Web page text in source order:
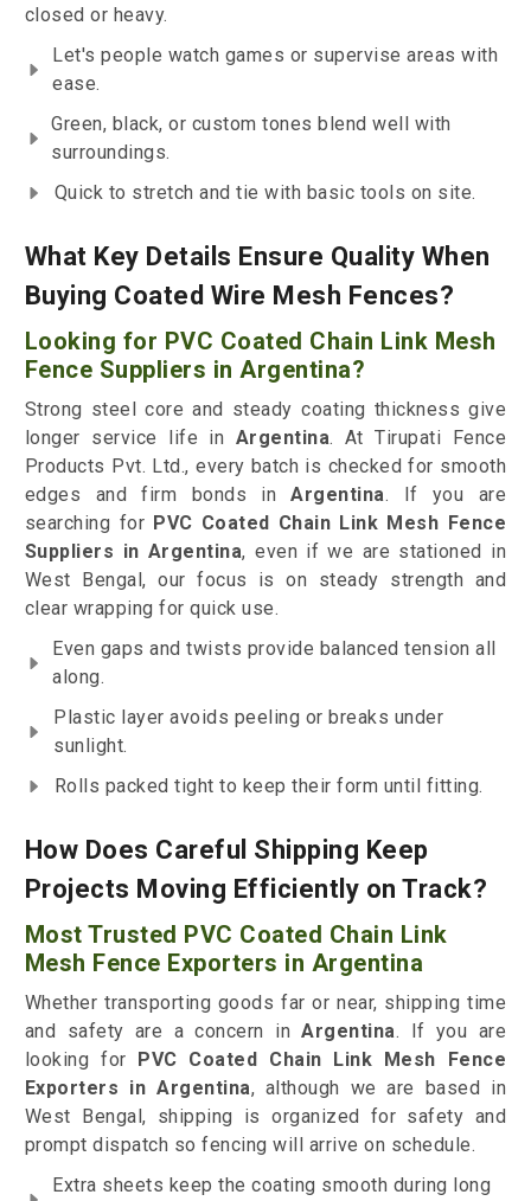
closed or heavy.
Let's people watch games or supervise areas with
ease.
Green, black, or custom tones blend well with
surroundings.
Quick to stretch and tie with basic tools on site.
What Key Details Ensure Quality When
Buying Coated Wire Mesh Fences?
Looking for PVC Coated Chain Link Mesh
Fence Suppliers in Argentina?
Strong steel core and steady coating thickness give
longer service life in Argentina. At Tirupati Fence
Products Pvt. Ltd., every batch is checked for smooth
edges and firm bonds inArgentina. If you are
searching for PVC Coated Chain Link Mesh Fence
Suppliers in Argentina, even if we are stationed in
West Bengal, our focus is on steady strength and
clear wrapping for quick use.
Even gaps and twists provide balanced tension all
along.
Plastic layer avoids peeling or breaks under
sunlight.
Rolls packed tight to keep their form until fitting.
How Does Careful Shipping Keep
Projects Moving Efficiently on Track?
Most Trusted PVC Coated Chain Link
Mesh Fence Exporters in Argentina
Whether transporting goods far or near, shipping time
and safety are a concern inArgentina. If you are
looking for PVC Coated Chain Link Mesh Fence
Exporters in Argentina, although we are based in
West Bengal, shipping is organized for safety and
prompt dispatch so fencing will arrive on schedule.
Extra sheets keep the coating smooth during long